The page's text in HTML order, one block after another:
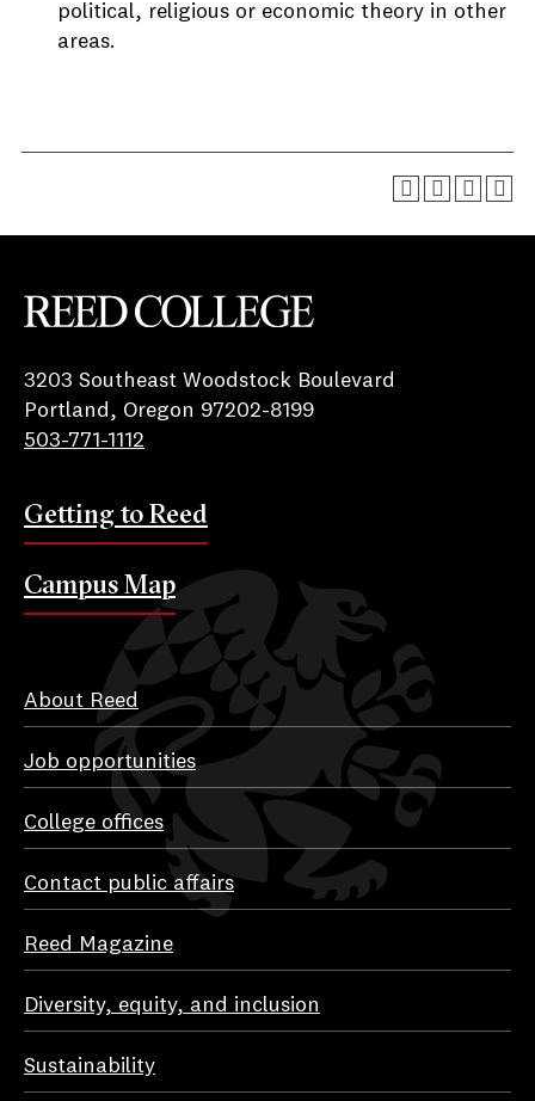
political, religious or economic theory in other
areas.
3203 Southeast Woodstock Boulevard
Portland, Oregon 97202-8199
503-771-1112
Getting to Reed
Campus Map
About Reed
Job opportunities
College offices
Contact public affairs
Reed Magazine
Diversity, equity, and inclusion
Sustainability